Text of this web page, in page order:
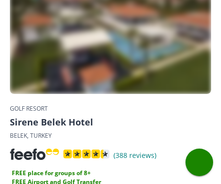
GOLF RESORT
Sirene Belek Hotel
BELEK, TURKEY
(388 reviews)
FREE place for groups of 8+
FREE Airport and Golf Transfer